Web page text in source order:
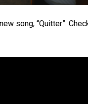
CONTACT
song, “Quitter”.